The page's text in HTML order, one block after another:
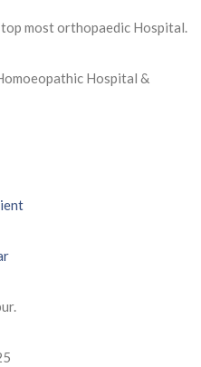
most orthopaedic Hospital.
Hospital &